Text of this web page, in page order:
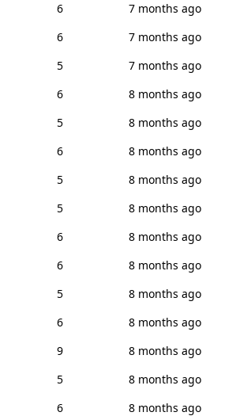
6
7 months ago
6
7 months ago
5
7 months ago
6
8 months ago
5
8 months ago
6
8 months ago
5
8 months ago
5
8 months ago
6
8 months ago
6
8 months ago
5
8 months ago
6
8 months ago
9
8 months ago
5
8 months ago
6
8 months ago